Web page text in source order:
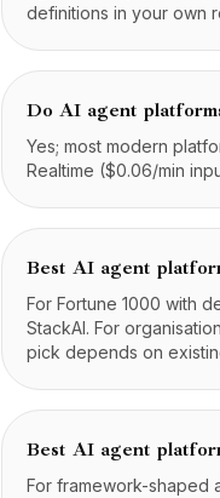
definitions in your own
Do AI agent
Yes; most modern
Realtime ($0.06/min
Best AI agent
For Fortune 1000 with
StackAI. For
pick depends on
Best AI agent
For framework-shaped